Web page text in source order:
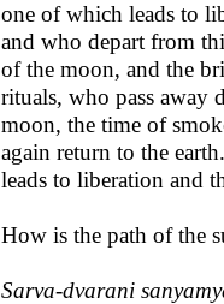
one of which leads to
and who depart from
of the moon, and the
rituals, who pass away
moon, the time of
again return to the
leads to liberation and
How is the path of the
Sarva-dvarani